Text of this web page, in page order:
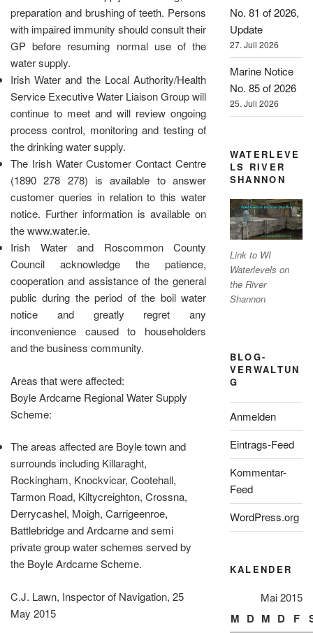
preparation and brushing of teeth. Persons
with impaired immunity should consult their
GP before resuming normal use of the
water supply.
Irish Water and the Local Authority/Health
Service Executive Water Liaison Group will
continue to meet and will review ongoing
process control, monitoring and testing of
the drinking water supply.
The Irish Water Customer Contact Centre
(1890 278 278) is available to answer
customer queries in relation to this water
notice. Further information is available on
the www.water.ie.
Irish Water and Roscommon County
Council acknowledge the patience,
cooperation and assistance of the general
public during the period of the boil water
notice and greatly regret any
inconvenience caused to householders
and the business community.
Areas that were affected:
Boyle Ardcarne Regional Water Supply
Scheme:
The areas affected are Boyle town and
surrounds including Killaraght,
Rockingham, Knockvicar, Cootehall,
Tarmon Road, Kiltycreighton, Crossna,
Derrycashel, Moigh, Carrigeenroe,
Battlebridge and Ardcarne and semi
private group water schemes served by
the Boyle Ardcarne Scheme.
C.J. Lawn, Inspector of Navigation, 25
May 2015
No. 81 of 2026,
Update
27. Juli 2026
Marine Notice
No. 85 of 2026
25. Juli 2026
WATERLEVE
LS RIVER
SHANNON
Link to WI
Waterlevels on
the River
Shannon
BLOG-
VERWALTUN
G
Anmelden
Eintrags-Feed
Kommentar-
Feed
WordPress.org
KALENDER
Mai 2015
M D M D F